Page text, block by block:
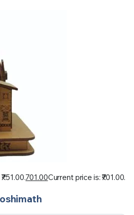
701.00Current price is: ₹701.00.